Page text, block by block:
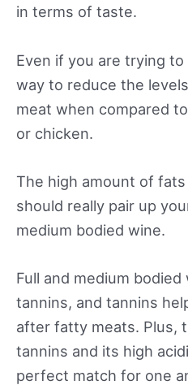
in terms of taste.
Even if you are trying
way to reduce the
meat when compared
or chicken.
The high amount of
should really pair up
medium bodied wine.
Full and medium
tannins, and tannins
after fatty meats. Plus,
tannins and its high
perfect match for one